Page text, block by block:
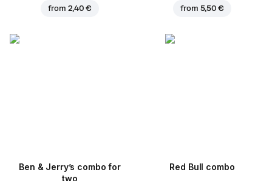
from 2,40 € from 5,50 €
Ben & Jerry’s combo for
two
Red Bull combo